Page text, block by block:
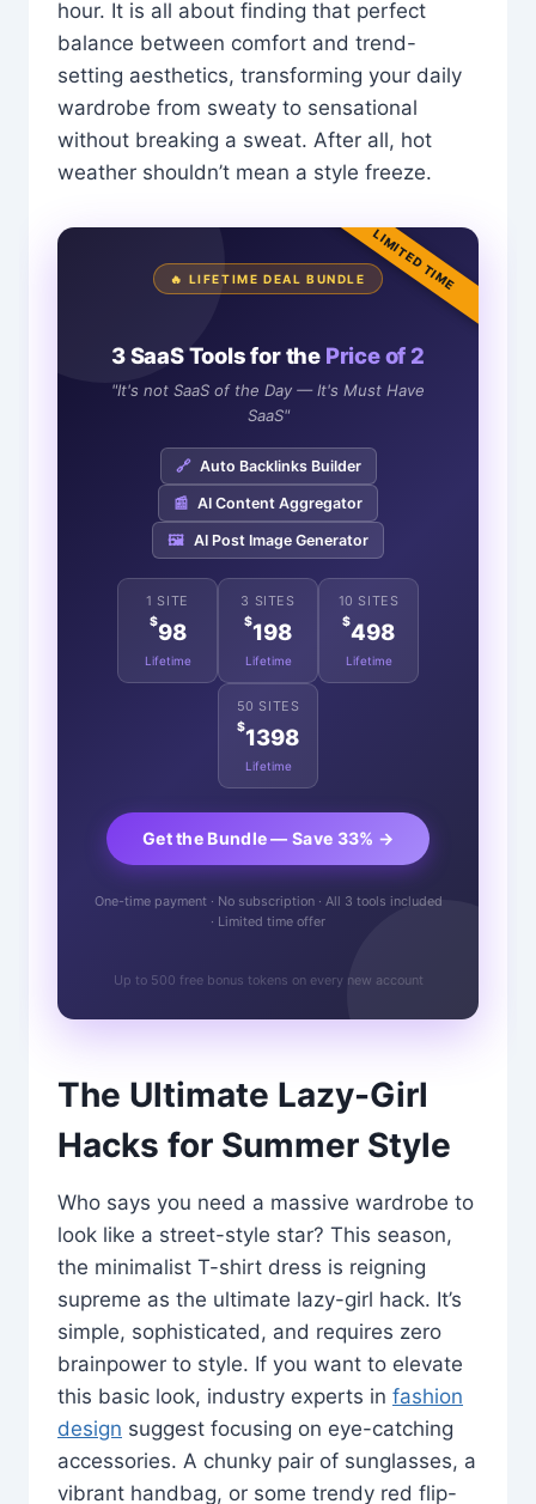
hour. It is all about finding that perfect
balance between comfort and trend-
setting aesthetics, transforming your daily
wardrobe from sweaty to sensational
without breaking a sweat. After all, hot
weather shouldn’t mean a style freeze.
LIMITED TIME
🔥 LIFETIME DEAL BUNDLE
3 SaaS Tools for the Price of 2
"It's not SaaS of the Day — It's Must Have
SaaS"
🔗 Auto Backlinks Builder
📰 AI Content Aggregator
🖼️ AI Post Image Generator
1 SITE
$98
Lifetime
3 SITES
$198
Lifetime
10 SITES
$498
Lifetime
50 SITES
$1398
Lifetime
Get the Bundle — Save 33% →
One-time payment · No subscription · All 3 tools included
· Limited time offer
Up to 500 free bonus tokens on every new account
The Ultimate Lazy-Girl
Hacks for Summer Style
Who says you need a massive wardrobe to
look like a street-style star? This season,
the minimalist T-shirt dress is reigning
supreme as the ultimate lazy-girl hack. It’s
simple, sophisticated, and requires zero
brainpower to style. If you want to elevate
this basic look, industry experts in fashion
design suggest focusing on eye-catching
accessories. A chunky pair of sunglasses, a
vibrant handbag, or some trendy red flip-